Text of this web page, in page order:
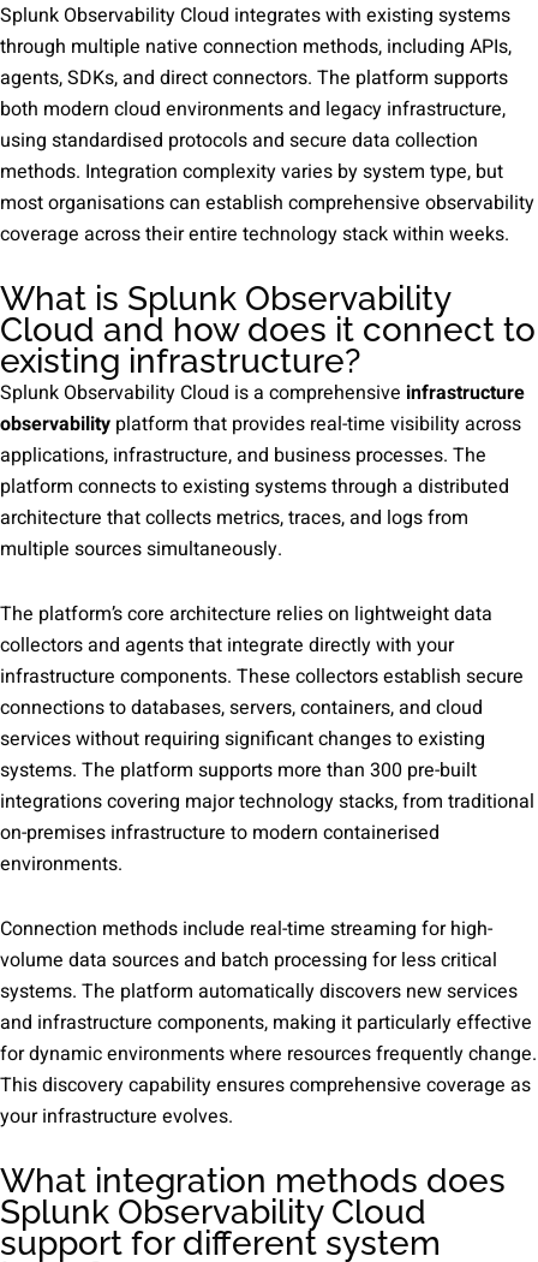
Splunk Observability Cloud integrates with existing systems
through multiple native connection methods, including APIs,
agents, SDKs, and direct connectors. The platform supports
both modern cloud environments and legacy infrastructure,
using standardised protocols and secure data collection
methods. Integration complexity varies by system type, but
most organisations can establish comprehensive observability
coverage across their entire technology stack within weeks.
What is Splunk Observability
Cloud and how does it connect to
existing infrastructure?
Splunk Observability Cloud is a comprehensive infrastructure
observability platform that provides real-time visibility across
applications, infrastructure, and business processes. The
platform connects to existing systems through a distributed
architecture that collects metrics, traces, and logs from
multiple sources simultaneously.
The platform’s core architecture relies on lightweight data
collectors and agents that integrate directly with your
infrastructure components. These collectors establish secure
connections to databases, servers, containers, and cloud
services without requiring significant changes to existing
systems. The platform supports more than 300 pre-built
integrations covering major technology stacks, from traditional
on-premises infrastructure to modern containerised
environments.
Connection methods include real-time streaming for high-
volume data sources and batch processing for less critical
systems. The platform automatically discovers new services
and infrastructure components, making it particularly effective
for dynamic environments where resources frequently change.
This discovery capability ensures comprehensive coverage as
your infrastructure evolves.
What integration methods does
Splunk Observability Cloud
support for different system